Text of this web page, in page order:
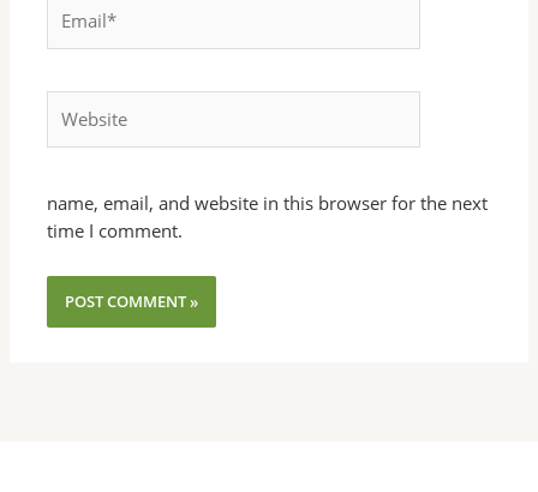
name, email, and website in this browser for the next
time I comment.